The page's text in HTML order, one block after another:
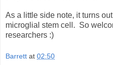
As a little side note, it turns
microglial stem cell. So
researchers :)
Barrett at 02:50